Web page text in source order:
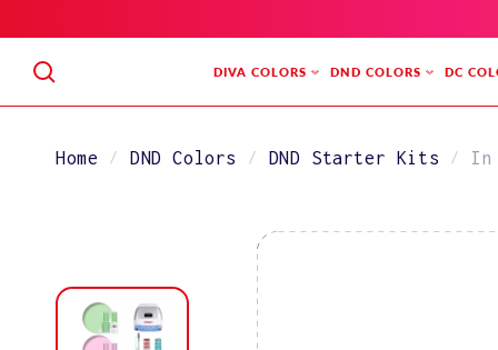
TO
DIVA COLORS DND COLORS DC
Home DND Colors DND Starter Kits In